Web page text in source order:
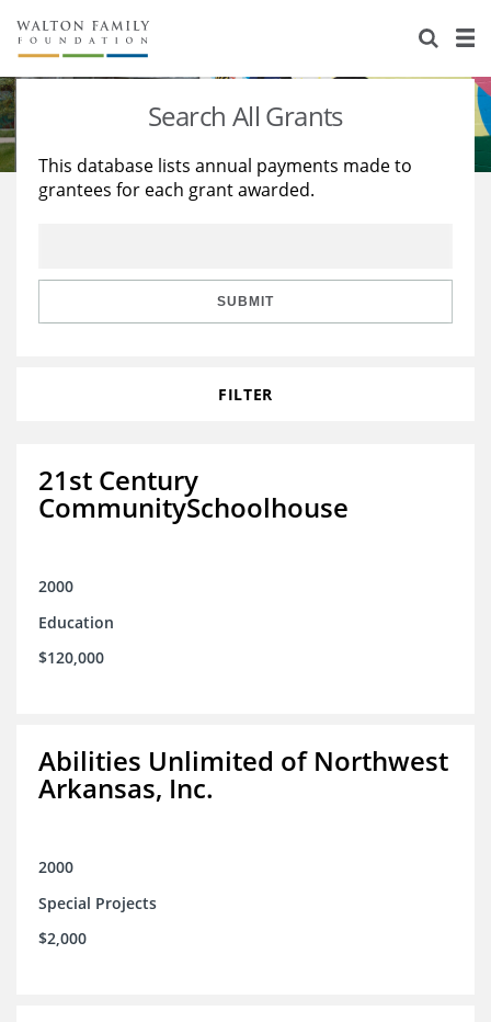
About Us
Staff
Reports & Financials
Stories
Education
Learning
Search All Grants
This database lists annual payments made to
grantees for each grant awarded.
SUBMIT
FILTER
21st Century
CommunitySchoolhouse
2000
Education
$120,000
Abilities Unlimited of Northwest
Arkansas, Inc.
2000
Special Projects
$2,000